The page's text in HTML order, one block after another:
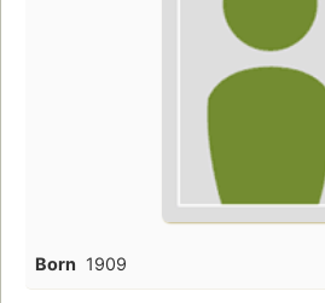
Born 1909